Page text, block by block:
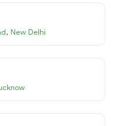
, New Delhi